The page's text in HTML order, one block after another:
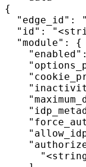
{
"edge_id":
"id":
  "module": {